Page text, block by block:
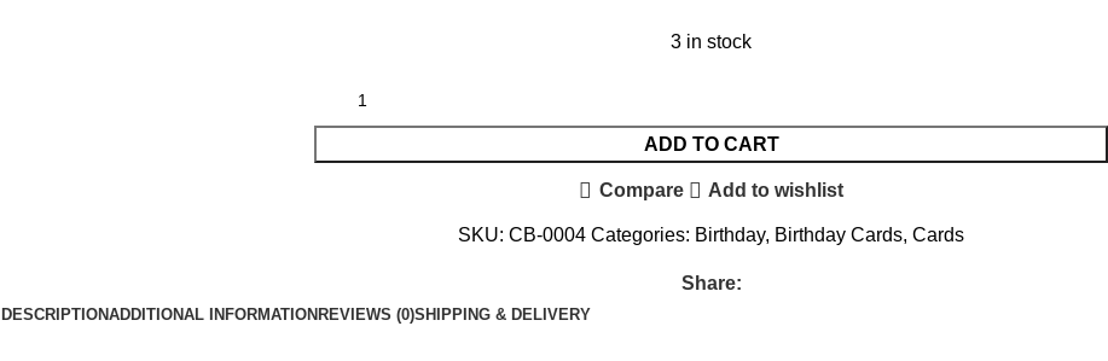
3 in stock
ADD TO CART
Compare Add to wishlist
SKU: CB-0004 Categories: Birthday, Birthday Cards, Cards
Share:
DESCRIPTIONADDITIONAL INFORMATIONREVIEWS (0)SHIPPING & DELIVERY